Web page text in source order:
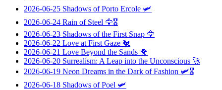
2026-06-25 Shadows of Porto Ercole 🛩️
2026-06-24 Rain of Steel 🦅🎖️
2026-06-23 Shadows of the First Snap 🦅
2026-06-22 Love at First Gaze 🐔
2026-06-21 Love Beyond the Sands 🐥
2026-06-20 Surrealism: A Leap into the Unconscious 🚀
2026-06-19 Neon Dreams in the Dark of Fashion 🛩️🎖️
2026-06-18 Shadows of Poel 🛩️